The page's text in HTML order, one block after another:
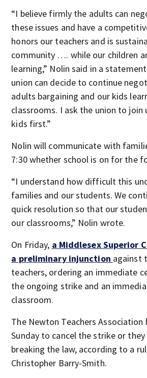
“I believe firmly the adults can
these issues and have a
honors our teachers and is
community …. while our children
learning,” Nolin said in a
union can decide to continue
adults bargaining and our kids
classrooms. I ask the union to join
kids first.”
Nolin will communicate with
7:30 whether school is on for the
“I understand how difficult this
families and our students. We
quick resolution so that our
our classrooms,” Nolin wrote.
On Friday, a Middlesex Superior
a preliminary injunction against
teachers, ordering an immediate
the ongoing strike and an
classroom.
The Newton Teachers Association
Sunday to cancel the strike or
breaking the law, according to a
Christopher Barry-Smith.